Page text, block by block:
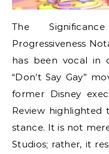
The
Progressiveness
has been vocal in
“Don’t Say Gay”
former Disney
Review highlighted
stance. It is not
Studios; rather, it